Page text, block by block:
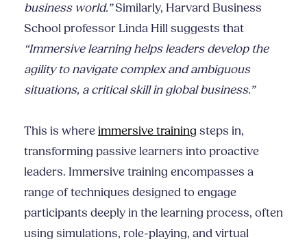
business world.”Similarly, Harvard Business
School professor Linda Hill suggests that
“Immersive learning helps leaders develop the
agility to navigate complex and ambiguous
situations, a critical skill in global business.”
This is whereimmersive training steps in,
transforming passive learners into proactive
leaders. Immersive training encompasses a
range of techniques designed to engage
participants deeply in the learning process, often
using simulations, role-playing, and virtual